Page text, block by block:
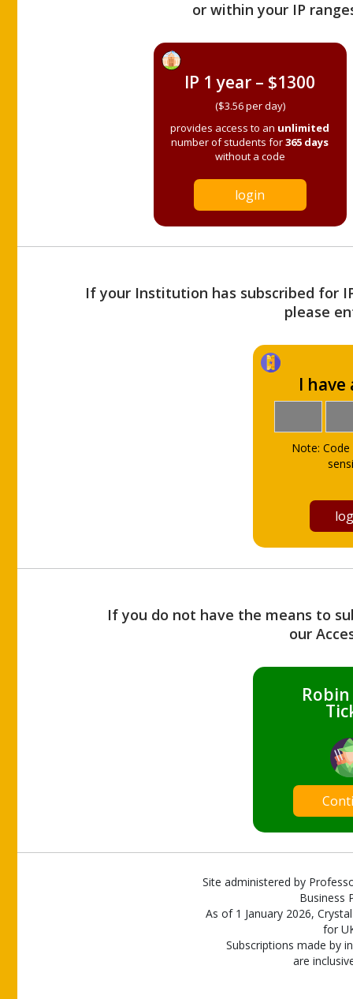
or within your IP
IP 1 year – $1300
($3.56 per day)
provides access to an unlimited
number of students for365 days
without a code
login
If your Institution has subscribed for
please
I have
Note:
If you do not have the means to
our
Site administered by
Business
As of 1 January 2026,
for
Subscriptions made by
are